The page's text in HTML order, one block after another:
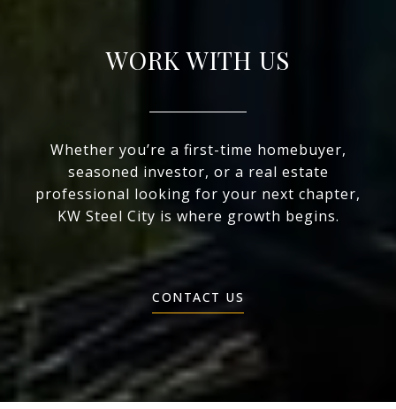
WORK WITH US
Whether you’re a first-time homebuyer,
seasoned investor, or a real estate
professional looking for your next chapter,
KW Steel City is where growth begins.
CONTACT US